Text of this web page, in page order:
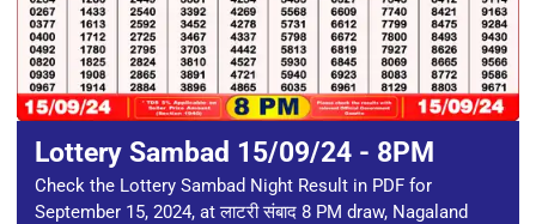
Lottery Sambad 15/09/24 - 8PM
Check the Lottery Sambad Night Result in PDF for
September 15, 2024, at लाटरी संबाद 8 PM draw, Nagaland